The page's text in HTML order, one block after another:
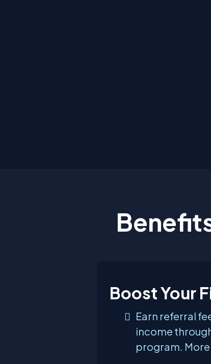
Boost Your
Earn referral
income
program.